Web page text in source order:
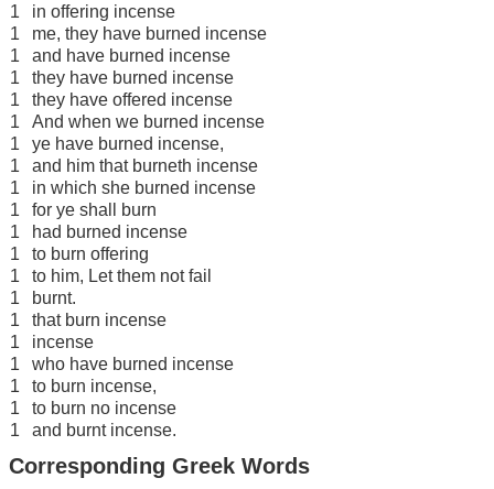
1
in offering incense
1
me, they have burned incense
1
and have burned incense
1
they have burned incense
1
they have offered incense
1
And when we burned incense
1
ye have burned incense,
1
and him that burneth incense
1
in which she burned incense
1
for ye shall burn
1
had burned incense
1
to burn offering
1
to him, Let them not fail
1
burnt.
1
that burn incense
1
incense
1
who have burned incense
1
to burn incense,
1
to burn no incense
1
and burnt incense.
Corresponding Greek Words